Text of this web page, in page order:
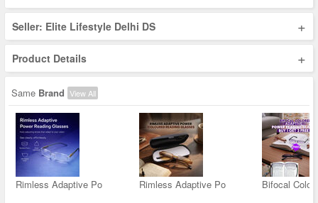
Seller: Elite Lifestyle Delhi DS +
Product Details +
Same Brand View All
Rimless Adaptive Po Rimless Adaptive Po Bifocal